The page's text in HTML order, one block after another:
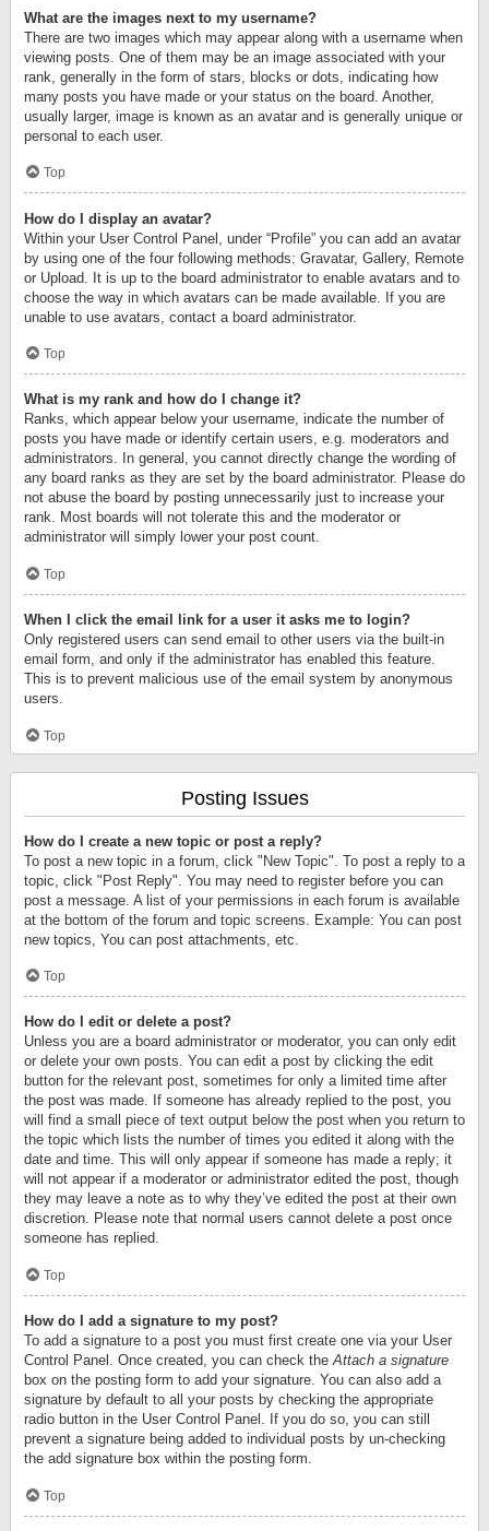
What are the images next to my username?
There are two images which may appear along with a username when
viewing posts. One of them may be an image associated with your
rank, generally in the form of stars, blocks or dots, indicating how
many posts you have made or your status on the board. Another,
usually larger, image is known as an avatar and is generally unique or
personal to each user.
Top
How do I display an avatar?
Within your User Control Panel, under “Profile” you can add an avatar
by using one of the four following methods: Gravatar, Gallery, Remote
or Upload. It is up to the board administrator to enable avatars and to
choose the way in which avatars can be made available. If you are
unable to use avatars, contact a board administrator.
Top
What is my rank and how do I change it?
Ranks, which appear below your username, indicate the number of
posts you have made or identify certain users, e.g. moderators and
administrators. In general, you cannot directly change the wording of
any board ranks as they are set by the board administrator. Please do
not abuse the board by posting unnecessarily just to increase your
rank. Most boards will not tolerate this and the moderator or
administrator will simply lower your post count.
Top
When I click the email link for a user it asks me to login?
Only registered users can send email to other users via the built-in
email form, and only if the administrator has enabled this feature.
This is to prevent malicious use of the email system by anonymous
users.
Top
Posting Issues
How do I create a new topic or post a reply?
To post a new topic in a forum, click "New Topic". To post a reply to a
topic, click "Post Reply". You may need to register before you can
post a message. A list of your permissions in each forum is available
at the bottom of the forum and topic screens. Example: You can post
new topics, You can post attachments, etc.
Top
How do I edit or delete a post?
Unless you are a board administrator or moderator, you can only edit
or delete your own posts. You can edit a post by clicking the edit
button for the relevant post, sometimes for only a limited time after
the post was made. If someone has already replied to the post, you
will find a small piece of text output below the post when you return to
the topic which lists the number of times you edited it along with the
date and time. This will only appear if someone has made a reply; it
will not appear if a moderator or administrator edited the post, though
they may leave a note as to why they’ve edited the post at their own
discretion. Please note that normal users cannot delete a post once
someone has replied.
Top
How do I add a signature to my post?
To add a signature to a post you must first create one via your User
Control Panel. Once created, you can check theAttach a signature
box on the posting form to add your signature. You can also add a
signature by default to all your posts by checking the appropriate
radio button in the User Control Panel. If you do so, you can still
prevent a signature being added to individual posts by un-checking
the add signature box within the posting form.
Top